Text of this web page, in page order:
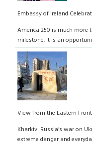
Embassy of Ireland
America 250 is much
milestone. It is an
View from the Eastern
Kharkiv: Russia’s war on
extreme danger and